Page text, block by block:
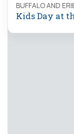
BUFFALO AND
Kids Day at